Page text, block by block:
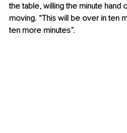
the table, willing the minute hand
moving. “This will be over in ten
ten more minutes”.